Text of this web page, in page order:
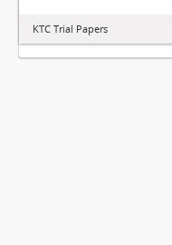
KTC Trial Papers